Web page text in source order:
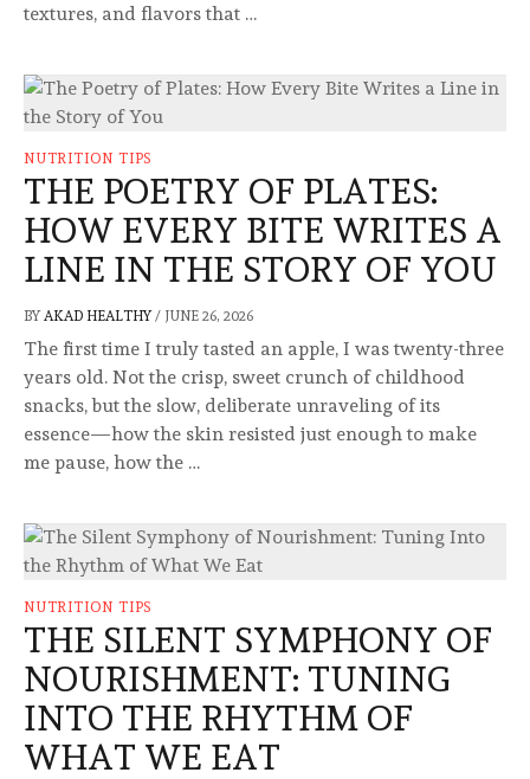
textures, and flavors that …
NUTRITION TIPS
THE POETRY OF PLATES:
HOW EVERY BITE WRITES A
LINE IN THE STORY OF YOU
BY AKAD HEALTHY / JUNE 26, 2026
The first time I truly tasted an apple, I was twenty-three
years old. Not the crisp, sweet crunch of childhood
snacks, but the slow, deliberate unraveling of its
essence—how the skin resisted just enough to make
me pause, how the …
NUTRITION TIPS
THE SILENT SYMPHONY OF
NOURISHMENT: TUNING
INTO THE RHYTHM OF
WHAT WE EAT